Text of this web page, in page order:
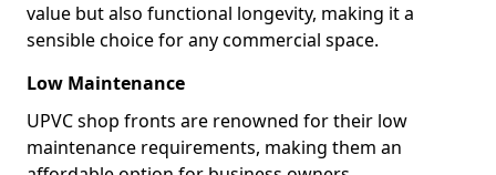
value but also functional longevity, making it a
sensible choice for any commercial space.
Low Maintenance
UPVC shop fronts are renowned for their low
maintenance requirements, making them an